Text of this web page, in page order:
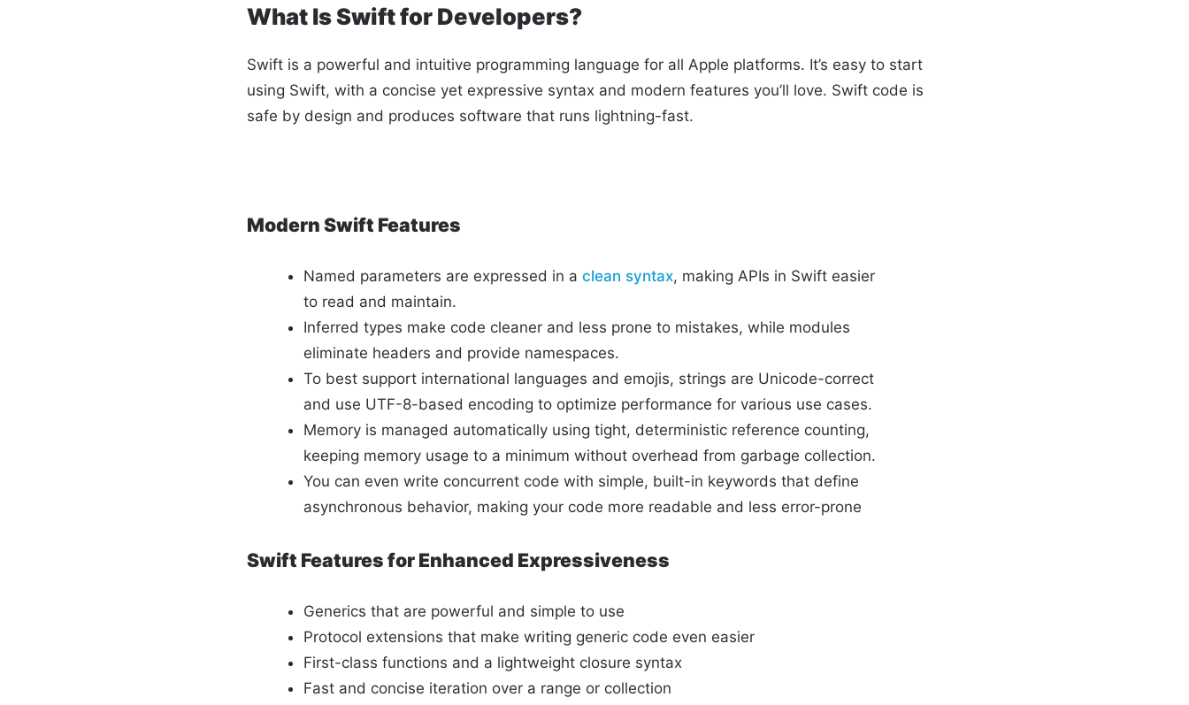
What Is Swift for Developers?
Swift is a powerful and intuitive programming language for all Apple platforms. It’s easy to start
using Swift, with a concise yet expressive syntax and modern features you’ll love. Swift code is
safe by design and produces software that runs lightning-fast.
Modern Swift Features
Named parameters are expressed in aclean syntax, making APIs in Swift easier
to read and maintain.
Inferred types make code cleaner and less prone to mistakes, while modules
eliminate headers and provide namespaces.
To best support international languages and emojis, strings are Unicode-correct
and use UTF-8-based encoding to optimize performance for various use cases.
Memory is managed automatically using tight, deterministic reference counting,
keeping memory usage to a minimum without overhead from garbage collection.
You can even write concurrent code with simple, built-in keywords that define
asynchronous behavior, making your code more readable and less error-prone
Swift Features for Enhanced Expressiveness
Generics that are powerful and simple to use
Protocol extensions that make writing generic code even easier
First-class functions and a lightweight closure syntax
Fast and concise iteration over a range or collection